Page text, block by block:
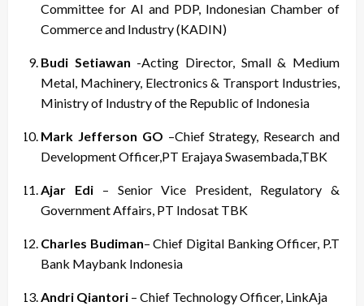
Committee for AI and PDP, Indonesian Chamber of
Commerce and Industry (KADIN)
Budi Setiawan -Acting Director, Small & Medium
Metal, Machinery, Electronics & Transport Industries,
Ministry of Industry of the Republic of Indonesia
Mark Jefferson GO –Chief Strategy, Research and
Development Officer,PT Erajaya Swasembada,TBK
Ajar Edi– Senior Vice President, Regulatory &
Government Affairs, PT Indosat TBK
Charles Budiman– Chief Digital Banking Officer, P.T
Bank Maybank Indonesia
Andri Qiantori – Chief Technology Officer, LinkAja